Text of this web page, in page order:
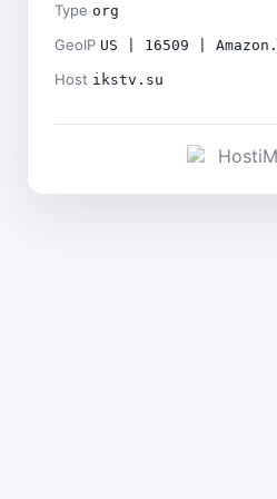
Type org
GeoIP US | 16509 |
Host ikstv.su